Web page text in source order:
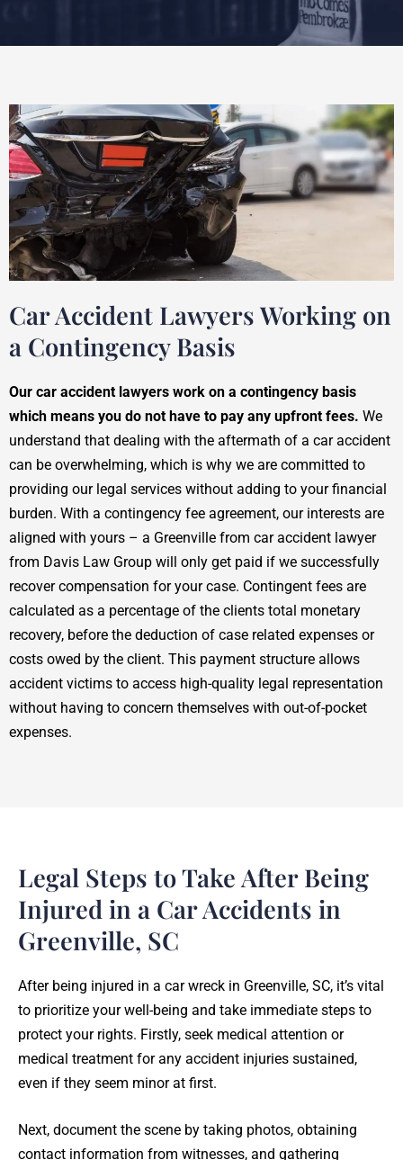
Car Accident Lawyers Working on
a Contingency Basis
Our car accident lawyers work on a contingency basis
which means you do not have to pay any upfront fees. We
understand that dealing with the aftermath of a car accident
can be overwhelming, which is why we are committed to
providing our legal services without adding to your financial
burden. With a contingency fee agreement, our interests are
aligned with yours – a Greenville from car accident lawyer
from Davis Law Group will only get paid if we successfully
recover compensation for your case. Contingent fees are
calculated as a percentage of the clients total monetary
recovery, before the deduction of case related expenses or
costs owed by the client. This payment structure allows
accident victims to access high-quality legal representation
without having to concern themselves with out-of-pocket
expenses.
Legal Steps to Take After Being
Injured in a Car Accidents in
Greenville, SC
After being injured in a car wreck in Greenville, SC, it’s vital
to prioritize your well-being and take immediate steps to
protect your rights. Firstly, seek medical attention or
medical treatment for any accident injuries sustained,
even if they seem minor at first.
Next, document the scene by taking photos, obtaining
contact information from witnesses, and gathering